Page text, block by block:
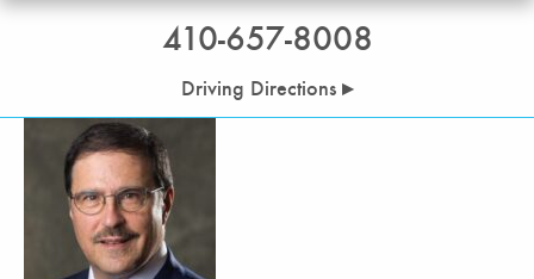
410-657-8008
Driving Directions ▸